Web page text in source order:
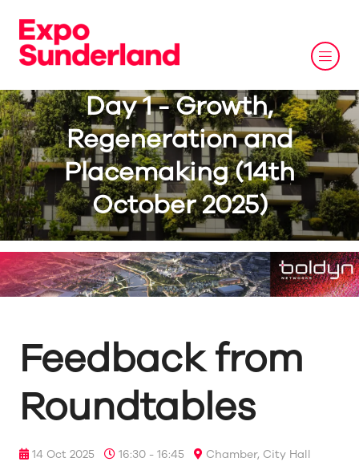
Day 1 - Growth,
Regeneration and
Placemaking (14th
October 2025)
Feedback from
Roundtables
14 Oct 2025 16:30 - 16:45 Chamber, City Hall